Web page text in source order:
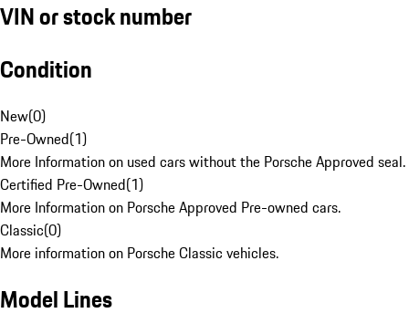
VIN or stock number
Condition
New(0)
Pre-Owned(1)
More Information on used cars without the Porsche Approved seal.
Certified Pre-Owned(1)
More Information on Porsche Approved Pre-owned cars.
Classic(0)
More information on Porsche Classic vehicles.
Model Lines